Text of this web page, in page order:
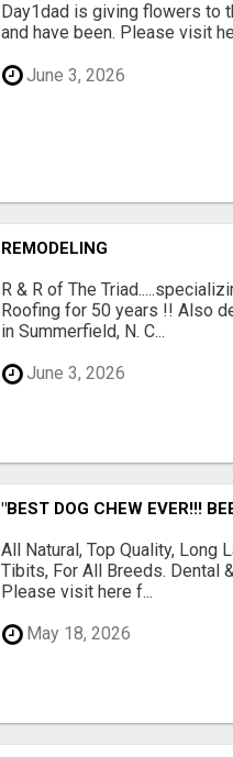
Day1dad is giving flowers to
and have been. Please visit
June 3, 2026
REMODELING
R & R of The
Roofing for 50 years !! Also
in Summerfield, N. C...
June 3, 2026
"BEST DOG CHEW EVER!!!
All Natural, Top Quality, Long
Tibits, For All Breeds. Dental
Please visit here f...
May 18, 2026